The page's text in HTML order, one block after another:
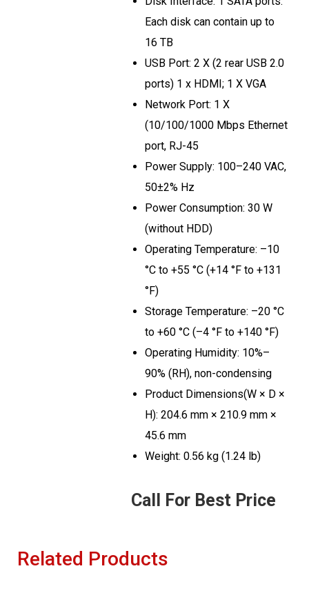
Each disk can contain up to
16 TB
USB Port: 2 X (2 rear USB 2.0
ports) 1 x HDMI; 1 X VGA
Network Port: 1 X
(10/100/1000 Mbps Ethernet
port, RJ-45
Power Supply: 100–240 VAC,
50±2% Hz
Power Consumption: 30 W
(without HDD)
Operating Temperature: –10
°C to +55 °C (+14 °F to +131
°F)
Storage Temperature: –20 °C
to +60 °C (–4 °F to +140 °F)
Operating Humidity: 10%–
90% (RH), non-condensing
Product Dimensions(W × D ×
H): 204.6 mm × 210.9 mm ×
45.6 mm
Weight: 0.56 kg (1.24 lb)
Call For Best Price
Related Products